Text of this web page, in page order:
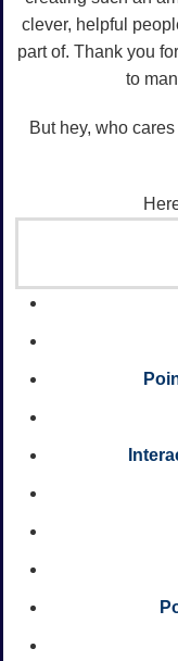
clever, helpful
part of. Thank you
to
But hey, who